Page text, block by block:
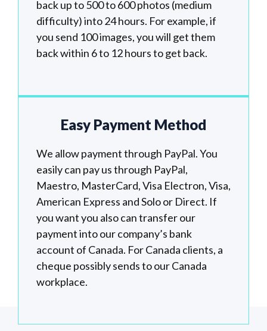
back up to 500 to 600 photos (medium
difficulty) into 24 hours. For example, if
you send 100 images, you will get them
back within 6 to 12 hours to get back.
Easy Payment Method
We allow payment through PayPal. You
easily can pay us through PayPal,
Maestro, MasterCard, Visa Electron, Visa,
American Express and Solo or Direct. If
you want you also can transfer our
payment into our company’s bank
account of Canada. For Canada clients, a
cheque possibly sends to our Canada
workplace.